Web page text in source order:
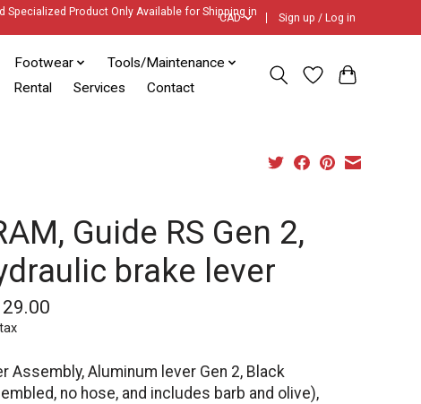
Specialized Product Only Available for Shipping in
CAD Sign up / Log in
Footwear
Tools/Maintenance
Rental Services Contact
Guide RS Gen 2,
brake lever
Assembly, Aluminum lever Gen 2, Black
no hose, and includes barb and olive),